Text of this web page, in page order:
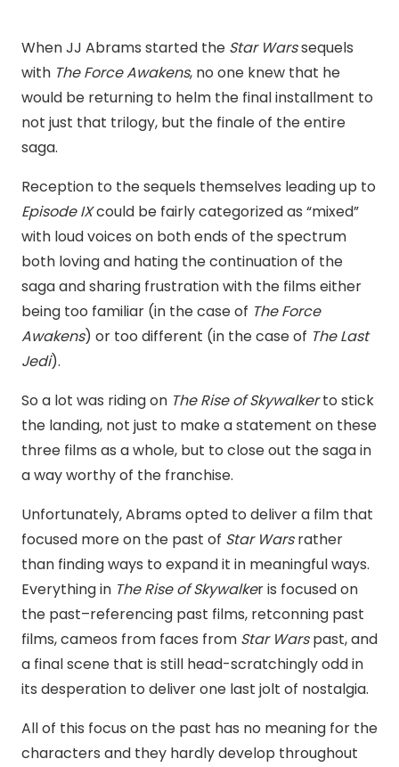
When JJ Abrams started the Star Warssequels
with The Force Awakens, no one knew that he
would be returning to helm the final installment to
not just that trilogy, but the finale of the entire
saga.
Reception to the sequels themselves leading up to
Episode IXcould be fairly categorized as “mixed”
with loud voices on both ends of the spectrum
both loving and hating the continuation of the
saga and sharing frustration with the films either
being too familiar (in the case of The Force
Awakens) or too different (in the case of The Last
Jedi).
So a lot was riding on The Rise of Skywalkerto stick
the landing, not just to make a statement on these
three films as a whole, but to close out the saga in
a way worthy of the franchise.
Unfortunately, Abrams opted to deliver a film that
focused more on the past of Star Warsrather
than finding ways to expand it in meaningful ways.
Everything in The Rise of Skywalker is focused on
the past–referencing past films, retconning past
films, cameos from faces from Star Warspast, and
a final scene that is still head-scratchingly odd in
its desperation to deliver one last jolt of nostalgia.
All of this focus on the past has no meaning for the
characters and they hardly develop throughout